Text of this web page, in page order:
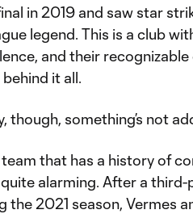
in 2019 and saw star
legend. This is a club
and their
it all.
though, something’s not
team that has a history of
alarming. After a
the 2021 season, Vermes